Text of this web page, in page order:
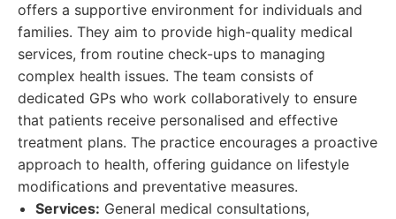
offers a supportive environment for individuals and
families. They aim to provide high-quality medical
services, from routine check-ups to managing
complex health issues. The team consists of
dedicated GPs who work collaboratively to ensure
that patients receive personalised and effective
treatment plans. The practice encourages a proactive
approach to health, offering guidance on lifestyle
modifications and preventative measures.
Services: General medical consultations,